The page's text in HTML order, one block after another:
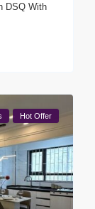
DSQ With
Hot Offer